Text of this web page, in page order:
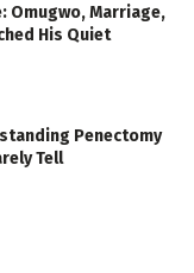
Omugwo, Marriage,
His Quiet
Penectomy
Tell